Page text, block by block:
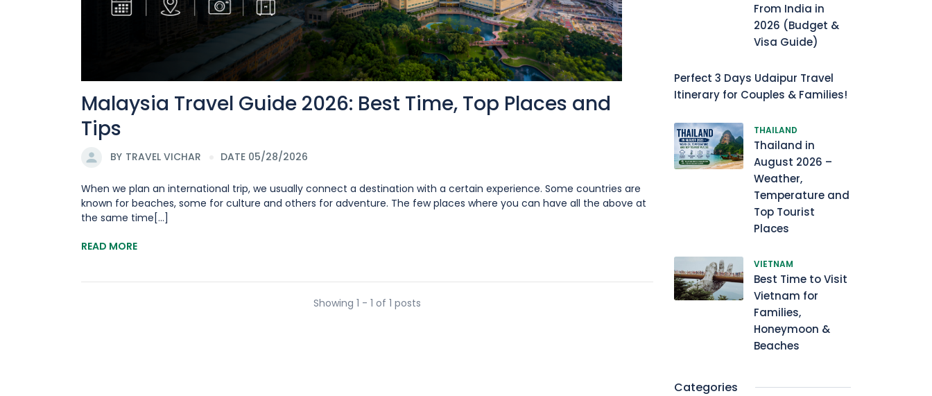
Malaysia Travel Guide 2026: Best Time, Top Places and
Tips
BY TRAVEL VICHAR DATE 05/28/2026
When we plan an international trip, we usually connect a destination with a certain experience. Some countries are
known for beaches, some for culture and others for adventure. The few places where you can have all the above at
the same time[...]
READ MORE
Showing 1 - 1 of 1 posts
From India in
2026 (Budget &
Visa Guide)
Perfect 3 Days Udaipur Travel
Itinerary for Couples & Families!
THAILAND
Thailand in
August 2026 –
Weather,
Temperature and
Top Tourist
Places
VIETNAM
Best Time to Visit
Vietnam for
Families,
Honeymoon &
Beaches
Categories